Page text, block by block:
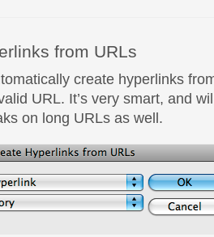
from URLs
create hyperlinks
URL. It’s very smart, and
on long URLs as well.